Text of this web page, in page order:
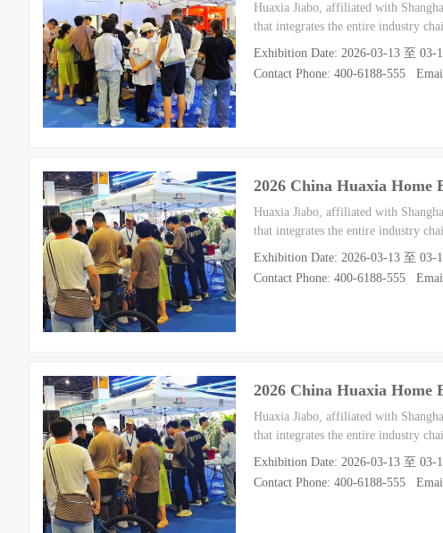
Huaxia Jiabo, affiliated with
that integrates the entire industry
Exhibition Date: 2026-03-13 至
Contact Phone: 400-6188-555
2026 China Huaxia Home
Huaxia Jiabo, affiliated with
that integrates the entire industry
Exhibition Date: 2026-03-13 至
Contact Phone: 400-6188-555
2026 China Huaxia Home
Huaxia Jiabo, affiliated with
that integrates the entire industry
Exhibition Date: 2026-03-13 至
Contact Phone: 400-6188-555